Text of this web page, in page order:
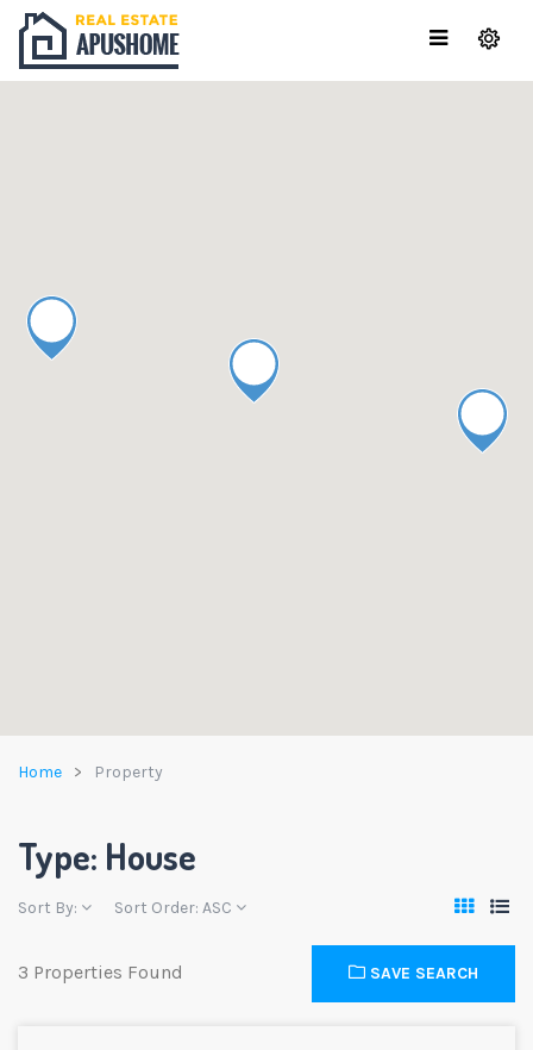
Home Property
Type: House
Sort By: Sort Order: ASC
3 Properties Found SAVE SEARCH